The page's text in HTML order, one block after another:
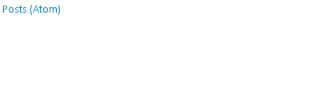
Posts (Atom)